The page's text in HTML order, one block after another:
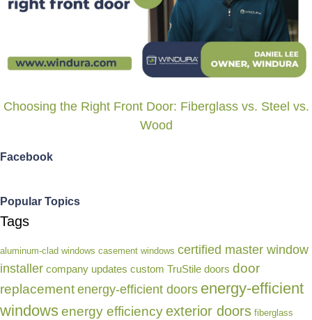
Choosing the Right Front Door: Fiberglass vs. Steel vs.
Wood
Facebook
Popular Topics
Tags
aluminum-clad windows casement windows certified master window
installer company updates custom TruStile doors door
replacement energy-efficient doors energy-efficient
windowsenergy efficiencyexterior doors fiberglass